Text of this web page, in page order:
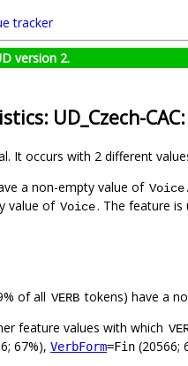
tracker
version 2.
UD_Czech-
It occurs with 2 different
a non-empty value of Voice
value of Voice. The feature is
of all VERB tokens) have a
feature values with which
67%), VerbForm=Fin (20566;